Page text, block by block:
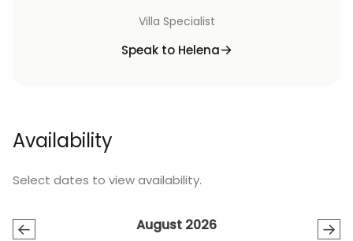
Villa Specialist
Speak to Helena
Availability
Select dates to view availability.
← →
August 2026